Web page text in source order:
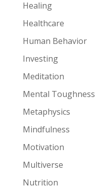
Healing
Healthcare
Human Behavior
Investing
Meditation
Mental Toughness
Metaphysics
Mindfulness
Motivation
Multiverse
Nutrition